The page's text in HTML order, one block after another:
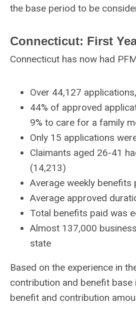
the base period to be
Connecticut: First
Connecticut has now had
Over 44,127
44% of approved
9% to care for a family
Only 15 applications
Claimants aged 26-41
(14,213)
Average weekly benefits
Average approved
Total benefits paid was
Almost 137,000
state
Based on the experience in
contribution and benefit
benefit and contribution